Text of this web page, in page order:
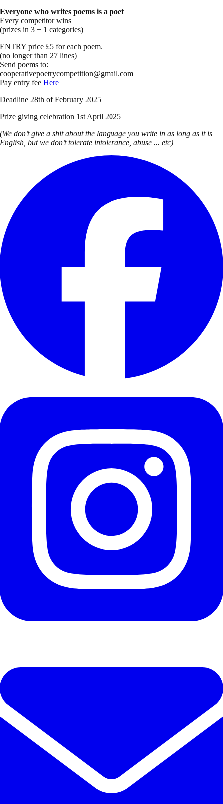
Everyone who writes poems is a poet
Every competitor wins
(prizes in 3 + 1 categories)
ENTRY price £5 for each poem.
(no longer than 27 lines)
Send poems to:
cooperativepoetrycompetition@gmail.com
Pay entry fee Here
Deadline 28th of February 2025
Prize giving celebration 1st April 2025
(We don’t give a shit about the language you write in as long as it is
English, but we don’t tolerate intolerance, abuse ... etc)